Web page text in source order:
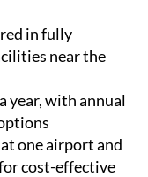
in fully
near the
year, with annual
one airport and
cost-effective